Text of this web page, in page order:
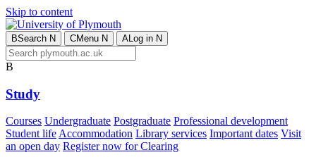
Skip to content
BSearch N CMenu N ALog in N
B
Study
Courses Undergraduate Postgraduate Professional development
Student lifeAccommodation Library services Important dates Visit
an open day Register now for Clearing